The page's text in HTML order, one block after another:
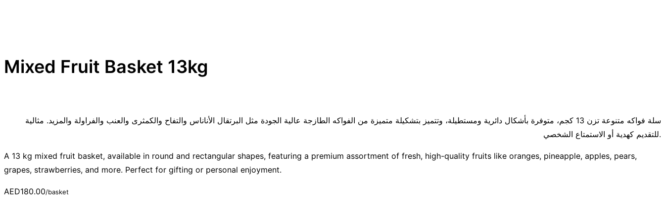
Mixed Fruit Basket 13kg
سلة فواكه متنوعة تزن 13 كجم، متوفرة بأشكال دائرية ومستطيلة، وتتميز بتشكيلة متميزة من الفواكه الطازجة عالية الجودة مثل البرتقال الأناناس والتفاح والكمثرى والعنب والفراولة والمزيد. مثالية
للتقديم كهدية أو الاستمتاع الشخصي.
A 13 kg mixed fruit basket, available in round and rectangular shapes, featuring a premium assortment of fresh, high-quality fruits like oranges, pineapple, apples, pears,
grapes, strawberries, and more. Perfect for gifting or personal enjoyment.
AED180.00/basket